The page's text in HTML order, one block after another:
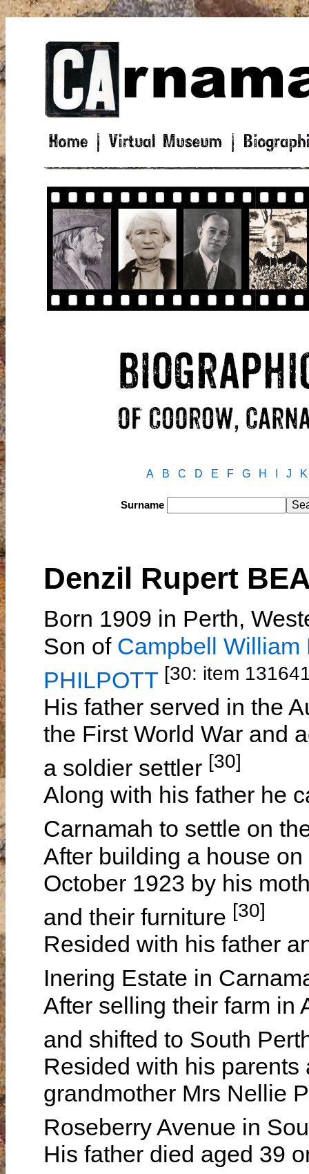
A B C D E F G H J K
Surname
Denzil Rupert
Born 1909 in Perth,
Son of Campbell William
PHILPOTT [30: item
His father served in the
the First World War and
a soldier settler [30]
Along with his father he
Carnamah to settle on
After building a house
October 1923 by his
and their furniture [30]
Resided with his father
Inering Estate in
After selling their farm in
and shifted to South
Resided with his
grandmother Mrs Nellie
Roseberry Avenue in
His father died aged 39